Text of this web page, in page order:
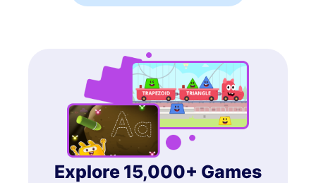
Explore 15,000+ Games